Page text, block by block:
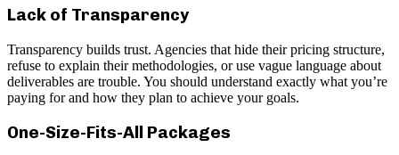
Lack of Transparency
Transparency builds trust. Agencies that hide their pricing structure,
refuse to explain their methodologies, or use vague language about
deliverables are trouble. You should understand exactly what you’re
paying for and how they plan to achieve your goals.
One-Size-Fits-All Packages